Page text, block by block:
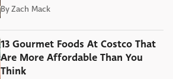
ByZach Mack
13 Gourmet Foods At Costco That
Are More Affordable Than You
Think